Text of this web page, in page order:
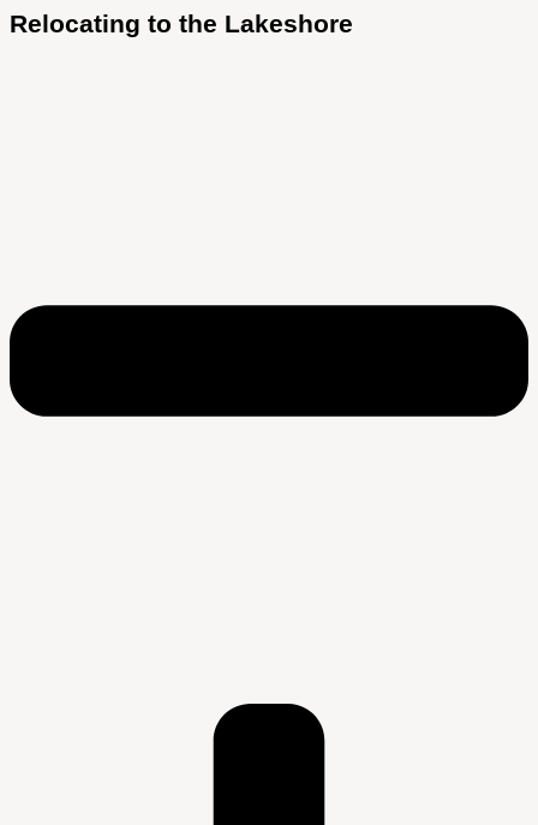
Relocating to the Lakeshore